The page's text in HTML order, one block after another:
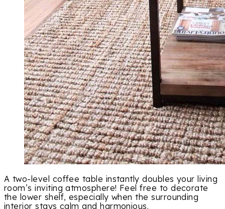
A two-level coffee table instantly doubles your living
room’s inviting atmosphere! Feel free to decorate
the lower shelf, especially when the surrounding
interior stays calm and harmonious.